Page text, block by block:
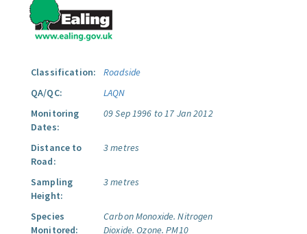
Classification:
Roadside
QA/QC:
LAQN
Monitoring
Dates:
09 Sep 1996 to 17 Jan 2012
Distance to
Road:
3 metres
Sampling
Height:
3 metres
Species
Monitored:
Carbon Monoxide. Nitrogen
Dioxide. Ozone. PM10